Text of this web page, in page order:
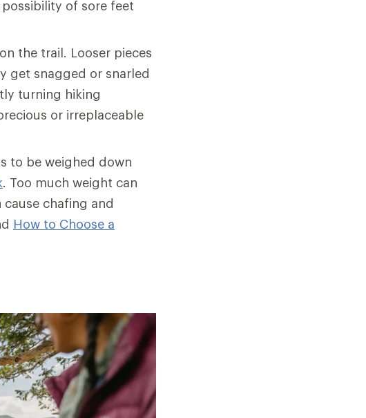
of sore feet
the trail. Looser pieces
get snagged or snarled
turning hiking
or irreplaceable
to be weighed down
. Too much weight can
chafing and
How to Choose a